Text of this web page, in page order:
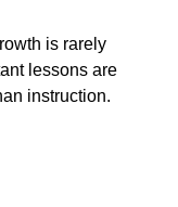
is rarely
lessons are
instruction.